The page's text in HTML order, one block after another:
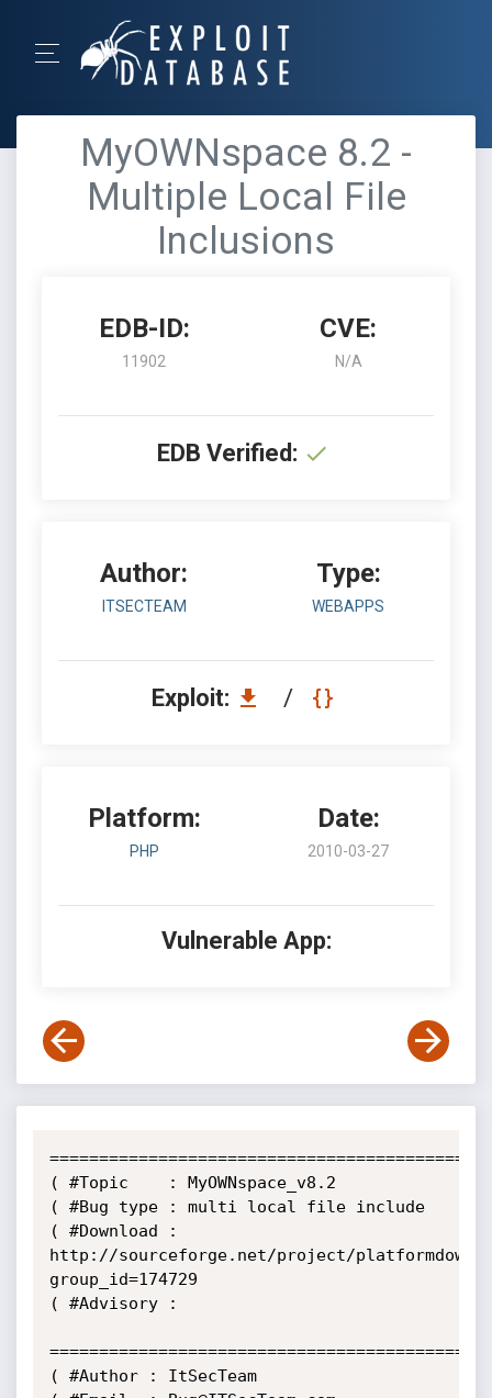
MyOWNspace 8.2 -
Multiple Local File
Inclusions
EDB-ID:
11902
CVE:
N/A
EDB Verified:
Author:
ITSECTEAM
Type:
WEBAPPS
Exploit: /
Platform:
PHP
Date:
2010-03-27
Vulnerable App:
( #Topic    : MyOWNspace_v8.2
( #Bug type : multi local file include
( #Download :
http://sourceforge.net/project/
group_id=174729
( #Advisory :
( #Author : ItSecTeam